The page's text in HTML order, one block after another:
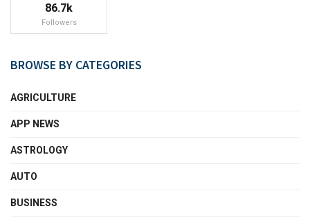
86.7k
Followers
BROWSE BY CATEGORIES
AGRICULTURE
APP NEWS
ASTROLOGY
AUTO
BUSINESS